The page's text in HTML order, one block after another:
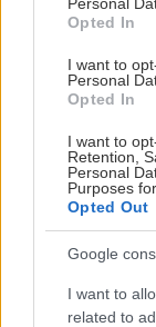
Opted In
I want to
Personal
Opted In
I want to
Retention,
Personal
Purposes
Opted Out
Google
I want to
related to